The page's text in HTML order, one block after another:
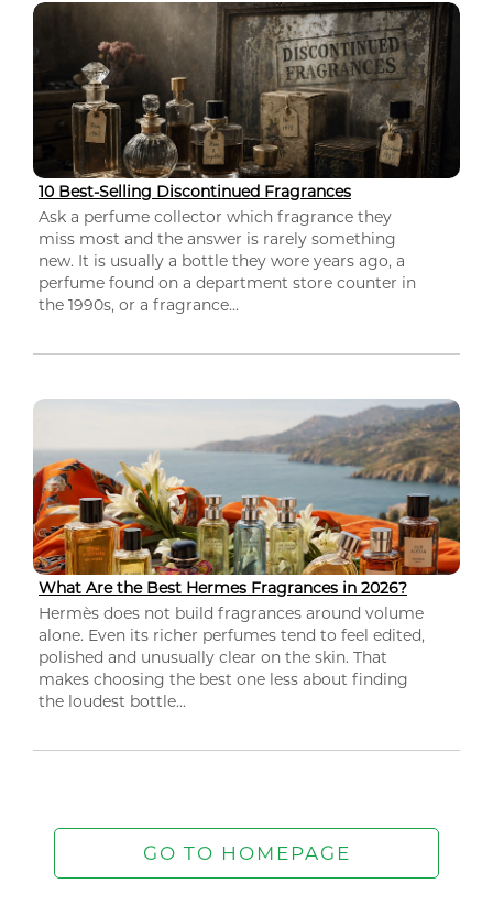
10 Best-Selling Discontinued Fragrances
Ask a perfume collector which fragrance they
miss most and the answer is rarely something
new. It is usually a bottle they wore years ago, a
perfume found on a department store counter in
the 1990s, or a fragrance...
What Are the Best Hermes Fragrances in 2026?
Hermès does not build fragrances around volume
alone. Even its richer perfumes tend to feel edited,
polished and unusually clear on the skin. That
makes choosing the best one less about finding
the loudest bottle...